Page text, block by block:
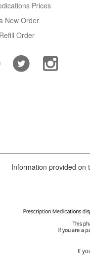
Prices
New Order
Order
Information provided on
If